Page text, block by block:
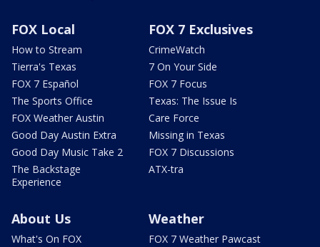
FOX Local
How to Stream
Tierra's Texas
FOX 7 Español
The Sports Office
FOX Weather Austin
Good Day Austin Extra
Good Day Music Take 2
The Backstage
Experience
FOX 7 Exclusives
CrimeWatch
7 On Your Side
FOX 7 Focus
Texas: The Issue Is
Care Force
Missing in Texas
FOX 7 Discussions
ATX-tra
About Us
What's On FOX
Weather
FOX 7 Weather Pawcast